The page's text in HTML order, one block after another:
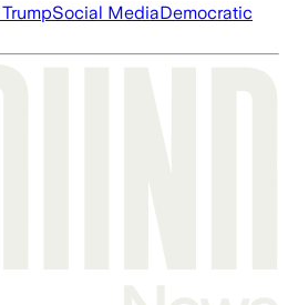
Social MediaDemocratic